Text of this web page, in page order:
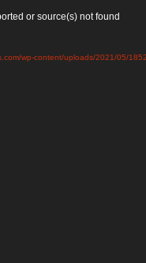
or source(s) not found
wp-content/uploads/2021/05/